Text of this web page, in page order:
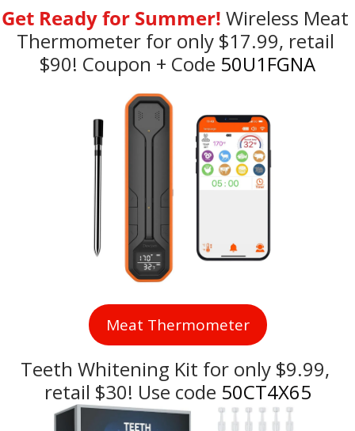
Get Ready for Summer! Wireless Meat
Thermometer for only $17.99, retail
$90! Coupon + Code 50U1FGNA
Meat Thermometer
Teeth Whitening Kit for only $9.99,
retail $30! Use code 50CT4X65